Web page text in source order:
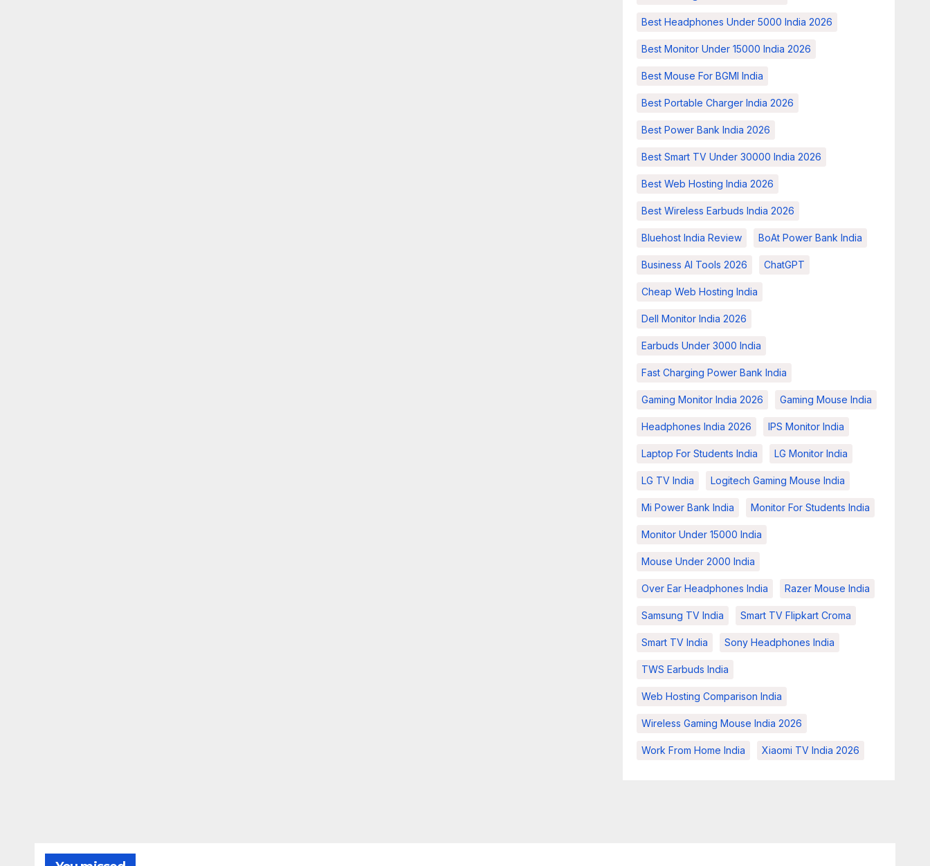
Best Headphones Under 5000 India 2026
Best Monitor Under 15000 India 2026
Best Mouse For BGMI India
Best Portable Charger India 2026
Best Power Bank India 2026
Best Smart TV Under 30000 India 2026
Best Web Hosting India 2026
Best Wireless Earbuds India 2026
Bluehost India Review BoAt Power Bank India
Business AI Tools 2026 ChatGPT
Cheap Web Hosting India
Dell Monitor India 2026
Earbuds Under 3000 India
Fast Charging Power Bank India
Gaming Monitor India 2026 Gaming Mouse India
Headphones India 2026 IPS Monitor India
Laptop For Students India LG Monitor India
LG TV India Logitech Gaming Mouse India
Mi Power Bank India Monitor For Students India
Monitor Under 15000 India
Mouse Under 2000 India
Over Ear Headphones India Razer Mouse India
Samsung TV India Smart TV Flipkart Croma
Smart TV India Sony Headphones India
TWS Earbuds India
Web Hosting Comparison India
Wireless Gaming Mouse India 2026
Work From Home India Xiaomi TV India 2026